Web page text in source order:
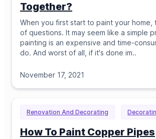
Together?
When you first start to paint your home,
of questions. It may seem like a simple
painting is an expensive and time-
do. And worst of all, if it's done im..
November 17, 2021
Renovation And Decorating
How To Paint Copper Pipes